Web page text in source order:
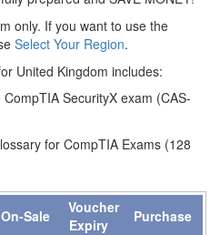
only. If you want to use the
Select Your Region.
United Kingdom includes:
SecurityX exam (CAS-
for CompTIA Exams (128
On-Sale
Voucher
Expiry
Purchase